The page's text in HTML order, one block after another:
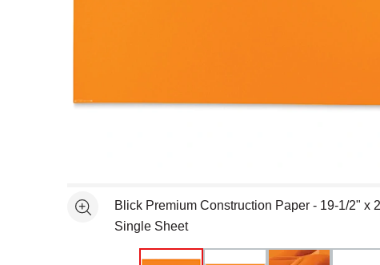
See moreBlick Premium Construction Paper - 19-1/2" x
Single Sheet